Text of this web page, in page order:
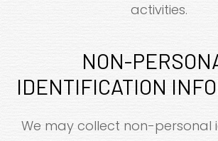
activities.
NON-
IDENTIFICATION
We may collect non-personal